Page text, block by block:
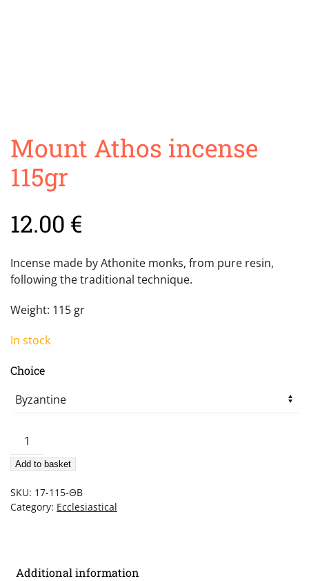
Mount Athos incense
115gr
12.00 €
Incense made by Athonite monks, from pure resin,
following the traditional technique.
Weight: 115 gr
In stock
Choice
Mount
Athos
incense
quantity
Add to basket
SKU: 17-115-ΘΒ
Category: Ecclesiastical
Additional information